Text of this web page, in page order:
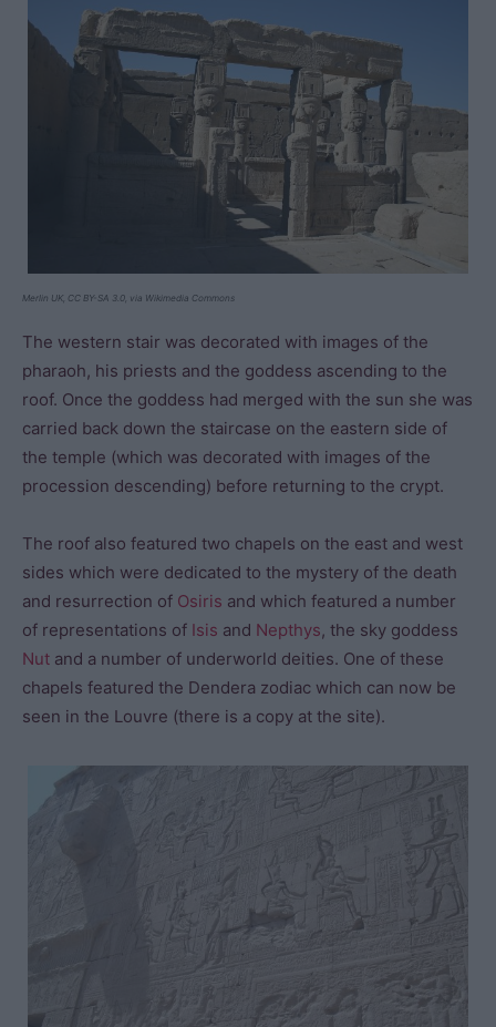
Merlin UK, CC BY-SA 3.0, via Wikimedia Commons
The western stair was decorated with images of the
pharaoh, his priests and the goddess ascending to the
roof. Once the goddess had merged with the sun she was
carried back down the staircase on the eastern side of
the temple (which was decorated with images of the
procession descending) before returning to the crypt.
The roof also featured two chapels on the east and west
sides which were dedicated to the mystery of the death
and resurrection of Osiris and which featured a number
of representations of Isis and Nepthys, the sky goddess
Nut and a number of underworld deities. One of these
chapels featured the Dendera zodiac which can now be
seen in the Louvre (there is a copy at the site).